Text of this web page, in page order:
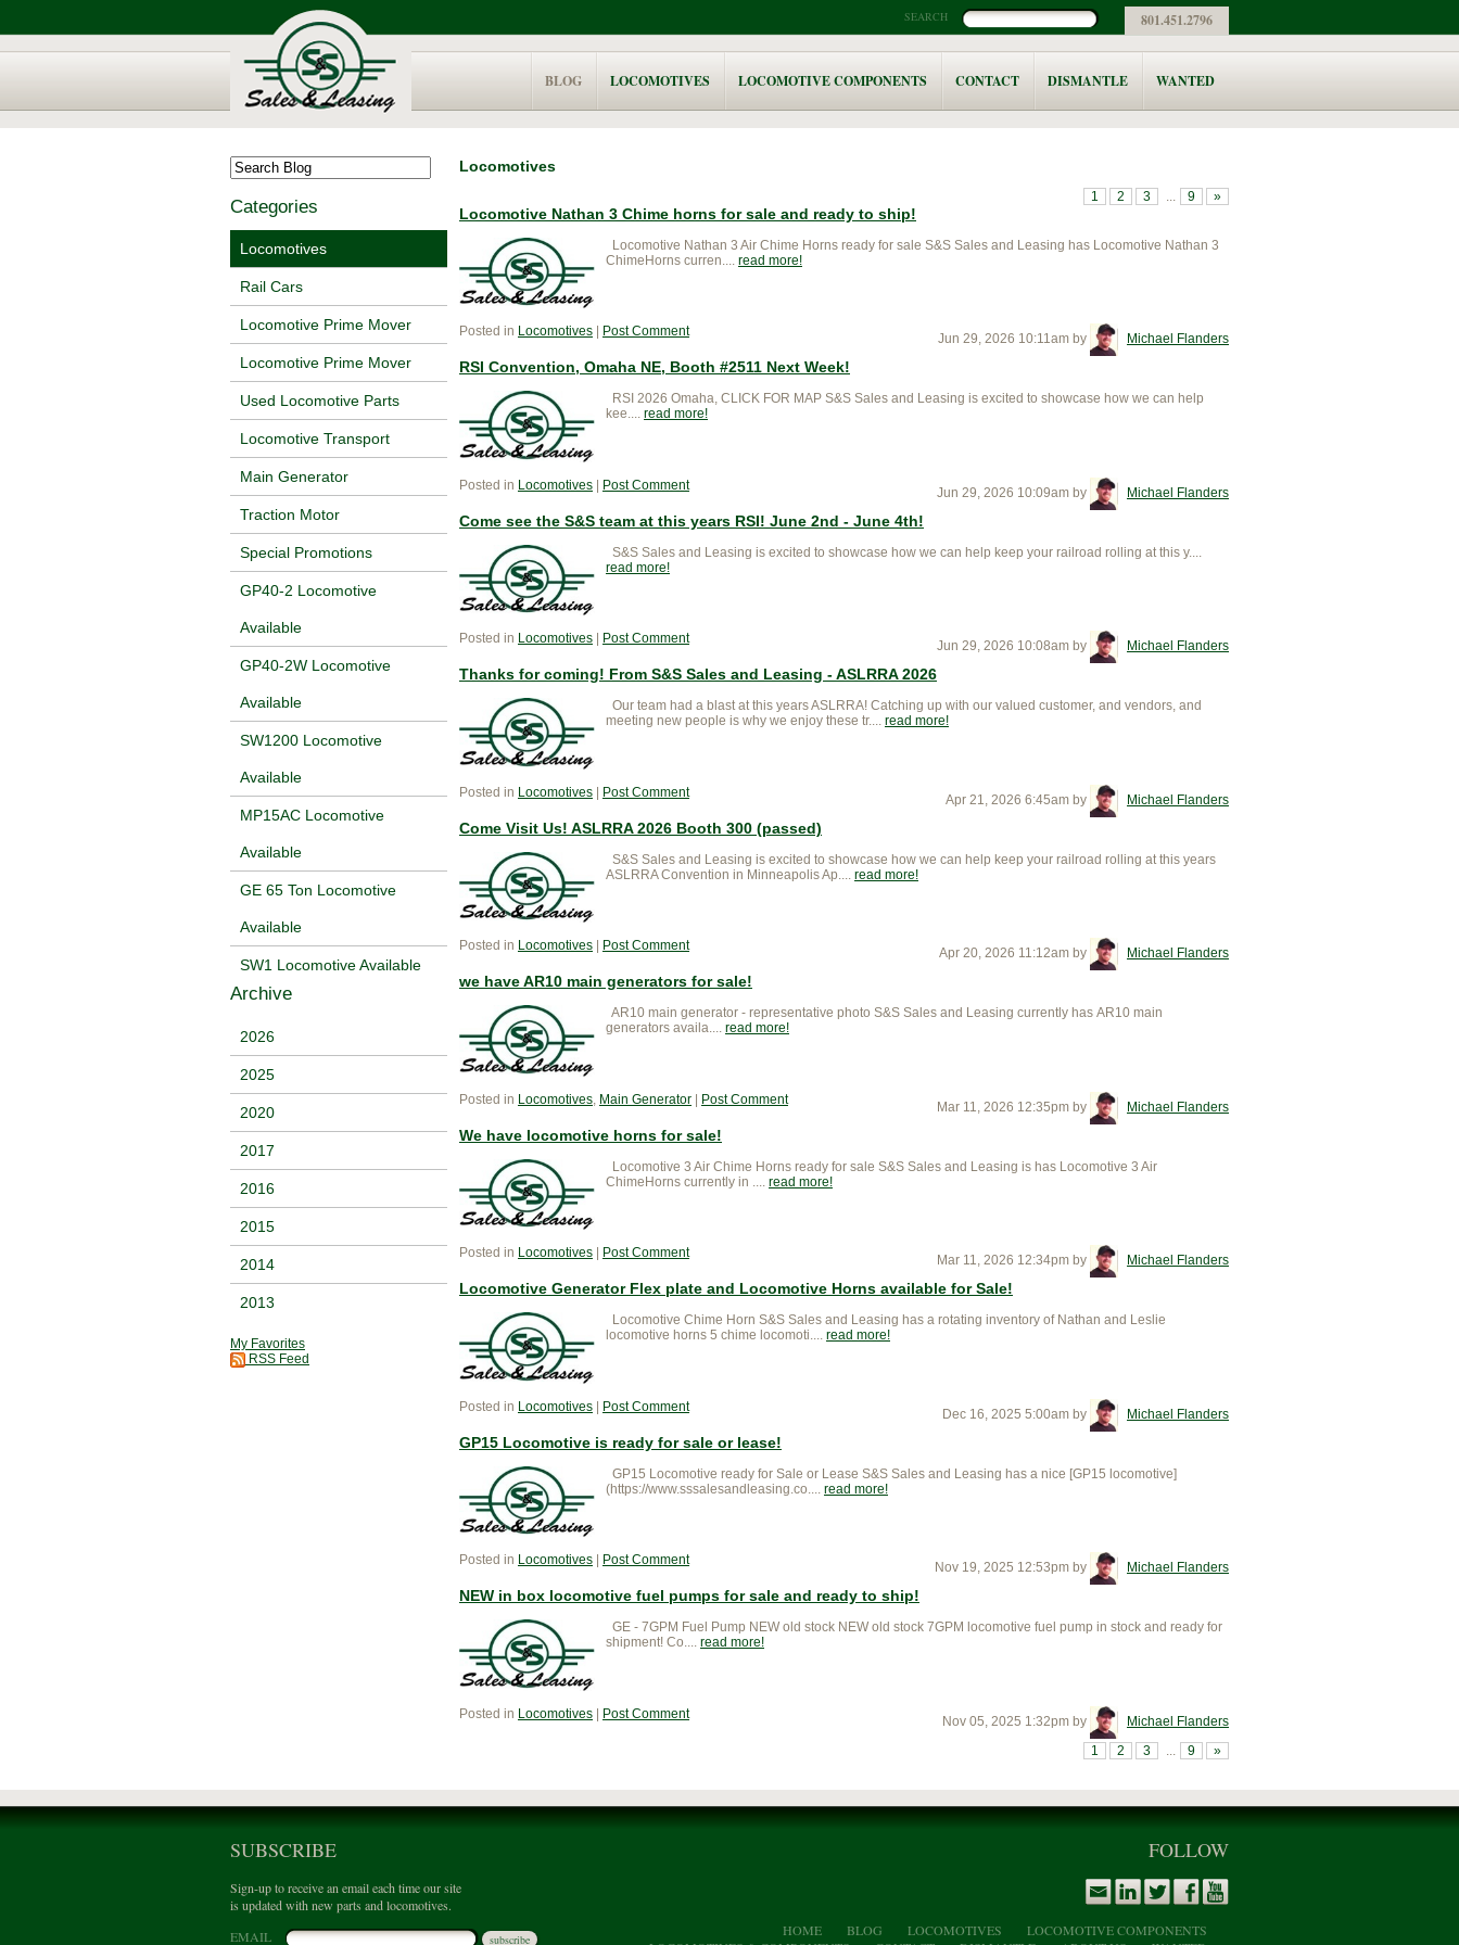
SEARCH 801.451.2796
BLOG LOCOMOTIVES LOCOMOTIVE COMPONENTS CONTACT DISMANTLE WANTED
Categories
Locomotives
Rail Cars
Locomotive Prime Mover
Locomotive Prime Mover
Used Locomotive Parts
Locomotive Transport
Main Generator
Traction Motor
Special Promotions
GP40-2 Locomotive
Available
GP40-2W Locomotive
Available
SW1200 Locomotive
Available
MP15AC Locomotive
Available
GE 65 Ton Locomotive
Available
SW1 Locomotive Available
Archive
2026
2025
2020
2017
2016
2015
2014
2013
My Favorites
RSS Feed
Locomotives
1 2 3 9 »
Locomotive Nathan 3 Chime horns for sale and ready to ship!
Locomotive Nathan 3 Air Chime Horns ready for sale S&S Sales and Leasing has Locomotive Nathan 3
ChimeHorns curren.... read more
Jun 29, 2026 10:11am by Michael Flanders
Posted in Locomotives Post Comment
RSI Convention, Omaha NE, Booth #2511 Next Week!
RSI 2026 Omaha, CLICK FOR MAP S&S Sales and Leasing is excited to showcase how we can help
kee.... read more
Jun 29, 2026 10:09amby Michael Flanders
Posted in Locomotives | Post Comment
Come see the S&S team at this years RSI! June 2nd - June 4th!
S&S Sales and Leasing is excited to showcase how we can help keep your railroad rolling at this y....
read more
Jun 29, 2026 10:08am by Michael Flanders
Posted in Locomotives Post Comment
Thanks for coming! From S&S Sales and Leasing - ASLRRA 2026
Our team had a blast at this years ASLRRA! Catching up with our valued customer, and vendors, and
meeting new people is why we enjoy these tr.... read more
Apr 21, 2026 6:45amby Michael Flanders
Posted in Locomotives | Post Comment
Come Visit Us! ASLRRA 2026 Booth 300 (passed)
S&S Sales and Leasing is excited to showcase how we can help keep your railroad rolling at this years
ASLRRA Convention in Minneapolis Ap.... read more
Apr 20, 2026 11:12am by Michael Flanders
Posted in Locomotives Post Comment
we have AR10 main generators for sale!
AR10 main generator - representative photo S&S Sales and Leasing currently has AR10 main
generators availa.... read more
Mar 11, 2026 12:35pmby Michael Flanders
Posted in Locomotives Main Generator | Post Comment
We have locomotive horns for sale!
Locomotive 3 Air Chime Horns ready for sale S&S Sales and Leasing is has Locomotive 3 Air
ChimeHorns currently in .... read more
Mar 11, 2026 12:34pm by Michael Flanders
Posted in Locomotives Post Comment
Locomotive Generator Flex plate and Locomotive Horns available for Sale!
Locomotive Chime Horn S&S Sales and Leasing has a rotating inventory of Nathan and Leslie
locomotive horns 5 chime locomoti.... read more
Dec 16, 2025 5:00amby Michael Flanders
Posted in Locomotives | Post Comment
GP15 Locomotive is ready for sale or lease!
GP15 Locomotive ready for Sale or Lease S&S Sales and Leasing has a nice [GP15 locomotive]
(https://www.sssalesandleasing.co.... read more
Nov 19, 2025 12:53pm by Michael Flanders
Posted in Locomotives Post Comment
NEW in box locomotive fuel pumps for sale and ready to ship!
GE - 7GPM Fuel Pump NEW old stock NEW old stock 7GPM locomotive fuel pump in stock and ready for
shipment! Co.... read more
Nov 05, 2025 1:32pmby Michael Flanders
Posted in Locomotives | Post Comment
1 2 3 9 »
SUBSCRIBE
Sign-up to receive an email each time our site
is updated with new parts and locomotives.
EMAIL
subscribe
FOLLOW
HOME BLOG LOCOMOTIVES
LOCOMOTIVE COMPONENTS